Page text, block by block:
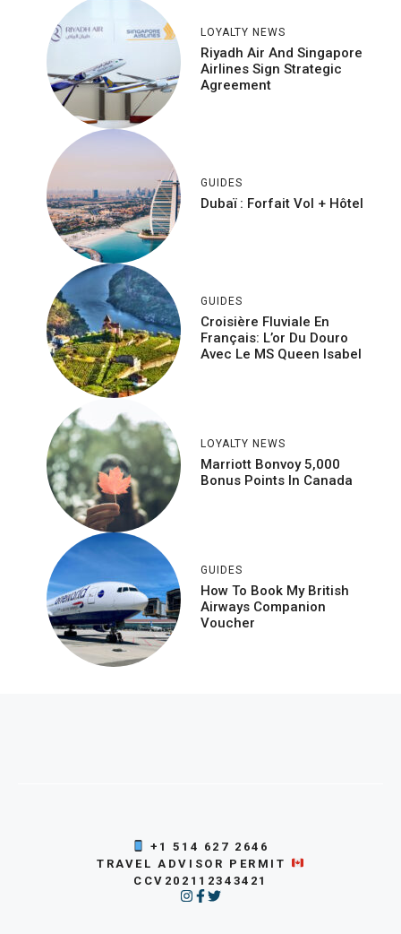
LOYALTY NEWS
Riyadh Air And Singapore
Airlines Sign Strategic
Agreement
GUIDES
Dubaï : Forfait Vol + Hôtel
GUIDES
Croisière Fluviale En
Français: L’or Du Douro
Avec Le MS Queen Isabel
LOYALTY NEWS
Marriott Bonvoy 5,000
Bonus Points In Canada
GUIDES
How To Book My British
Airways Companion
Voucher
+1 514 627 2646
TRAVEL ADVISOR PERMIT
CCV202112343421